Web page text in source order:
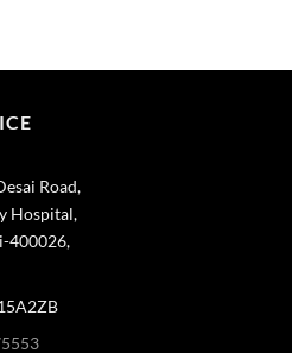
Road,
Hospital,
400026,